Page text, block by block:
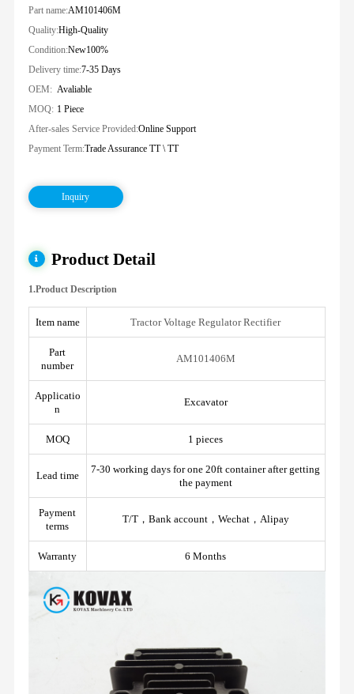
Part name:AM101406M
Quality:High-Quality
Condition:New100%
Delivery time:7-35 Days
OEM: Avaliable
MOQ: 1 Piece
After-sales Service Provided:Online Support
Payment Term:Trade Assurance TT \ TT
Inquiry
Product Detail
1.Product Description
Item name Tractor Voltage Regulator Rectifier
Part
number
AM101406M
Applicatio
n
Excavator
MOQ 1 pieces
Lead time
7-30 working days for one 20ft container after getting
the payment
Payment
terms
T/T，Bank account，Wechat，Alipay
Warranty 6 Months